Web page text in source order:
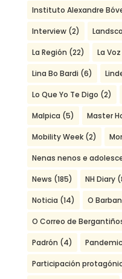
Instituto Alexandre
Interview(2)
La Región (22) La
Lina Bo Bardi (6)
Lo Que Yo Te Digo (2)
Malpica (5) Master
Mobility Week(2)
Nenas nenos e
News (185) NH Diary
Noticia (14) O
O Correo de
Padrón (4) Pandemic
Participación